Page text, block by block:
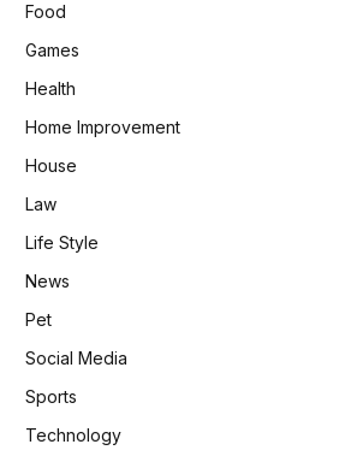
Food
Games
Health
Home Improvement
House
Law
Life Style
News
Pet
Social Media
Sports
Technology